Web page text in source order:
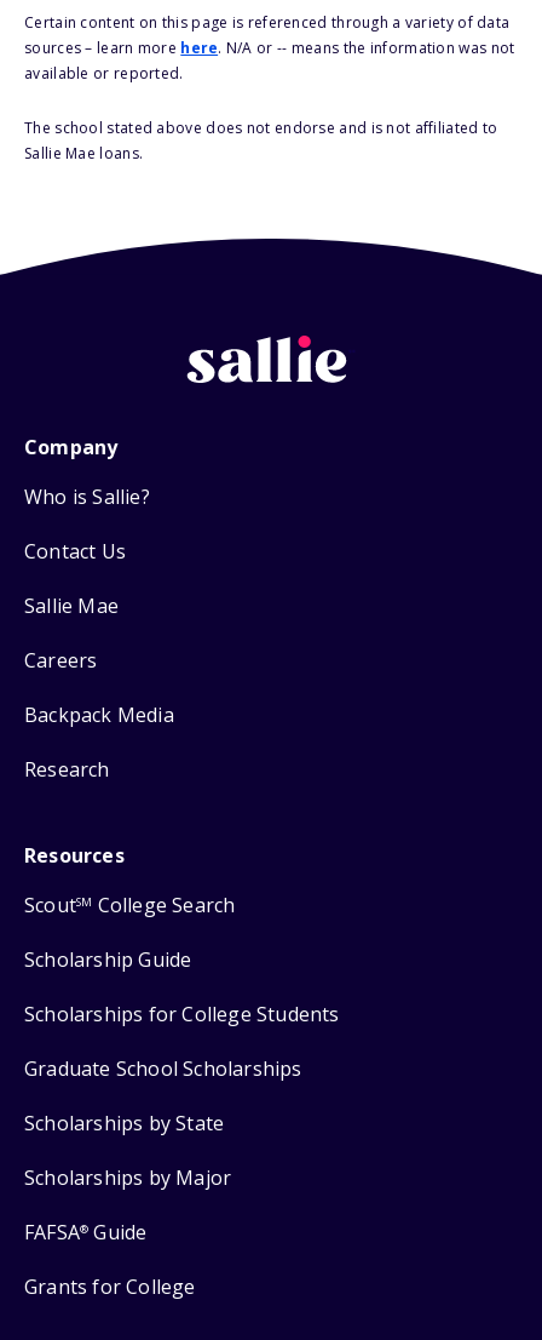
Certain content on this page is referenced through a variety of data
sources – learn more here. N/A or -- means the information was not
available or reported.
The school stated above does not endorse and is not affiliated to
Sallie Mae loans.
Company
Who is Sallie?
Contact Us
Sallie Mae
Careers
Backpack Media
Research
Resources
ScoutSM College Search
Scholarship Guide
Scholarships for College Students
Graduate School Scholarships
Scholarships by State
Scholarships by Major
FAFSA® Guide
Grants for College